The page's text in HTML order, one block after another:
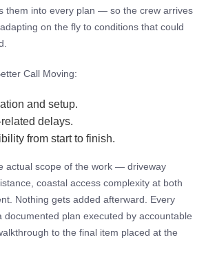
them into every plan — so the crew arrives
on the fly to conditions that could
Call Moving:
and setup.
delays.
from start to finish.
actual scope of the work — driveway
coastal access complexity at both
Nothing gets added afterward. Every
documented plan executed by accountable
to the final item placed at the